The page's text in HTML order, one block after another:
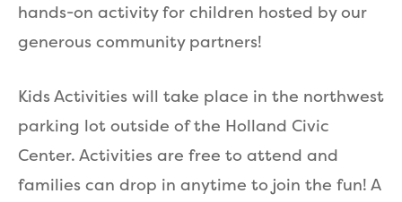
hands-on activity for children hosted by our
generous community partners!
Kids Activities will take place in the northwest
parking lot outside of the Holland Civic
Center. Activities are free to attend and
families can drop in anytime to join the fun! A